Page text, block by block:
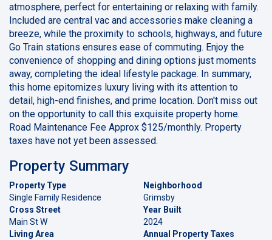
atmosphere, perfect for entertaining or relaxing with family.
Included are central vac and accessories make cleaning a
breeze, while the proximity to schools, highways, and future
Go Train stations ensures ease of commuting. Enjoy the
convenience of shopping and dining options just moments
away, completing the ideal lifestyle package. In summary,
this home epitomizes luxury living with its attention to
detail, high-end finishes, and prime location. Don't miss out
on the opportunity to call this exquisite property home.
Road Maintenance Fee Approx $125/monthly. Property
taxes have not yet been assessed.
Property Summary
Property Type
Single Family Residence
Neighborhood
Grimsby
Cross Street
Main St W
Year Built
2024
Living Area
Annual Property Taxes